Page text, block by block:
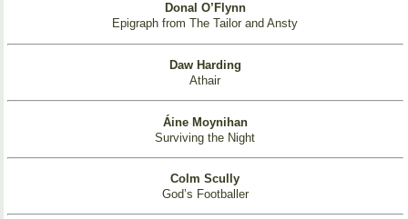
Donal O’Flynn
Epigraph from The Tailor and Ansty
Daw Harding
Athair
Áine Moynihan
Surviving the Night
Colm Scully
God’s Footballer